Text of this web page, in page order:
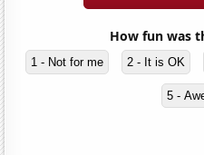
How fun was
1 - Not for me 2 - It is OK
5 -